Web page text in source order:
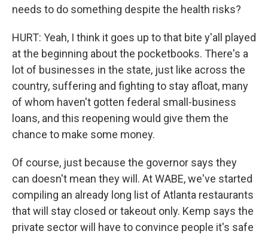
needs to do something despite the health risks?
HURT: Yeah, I think it goes up to that bite y'all played
at the beginning about the pocketbooks. There's a
lot of businesses in the state, just like across the
country, suffering and fighting to stay afloat, many
of whom haven't gotten federal small-business
loans, and this reopening would give them the
chance to make some money.
Of course, just because the governor says they
can doesn't mean they will. At WABE, we've started
compiling an already long list of Atlanta restaurants
that will stay closed or takeout only. Kemp says the
private sector will have to convince people it's safe